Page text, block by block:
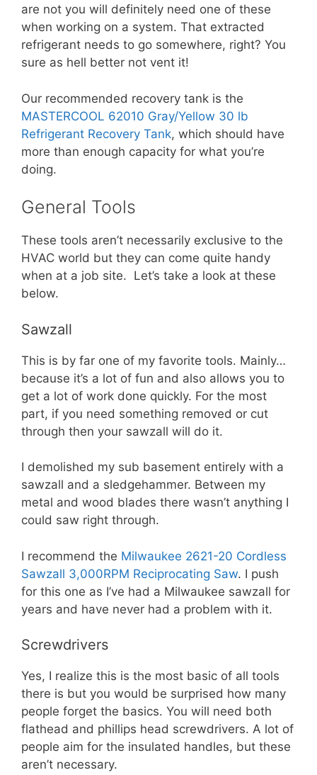
are not you will definitely need one of these
when working on a system. That extracted
refrigerant needs to go somewhere, right? You
sure as hell better not vent it!
Our recommended recovery tank is the
MASTERCOOL 62010 Gray/Yellow 30 lb
Refrigerant Recovery Tank, which should have
more than enough capacity for what you’re
doing.
General Tools
These tools aren’t necessarily exclusive to the
HVAC world but they can come quite handy
when at a job site. Let’s take a look at these
below.
Sawzall
This is by far one of my favorite tools. Mainly…
because it’s a lot of fun and also allows you to
get a lot of work done quickly. For the most
part, if you need something removed or cut
through then your sawzall will do it.
I demolished my sub basement entirely with a
sawzall and a sledgehammer. Between my
metal and wood blades there wasn’t anything I
could saw right through.
I recommend the Milwaukee 2621-20 Cordless
Sawzall 3,000RPM Reciprocating Saw. I push
for this one as I’ve had a Milwaukee sawzall for
years and have never had a problem with it.
Screwdrivers
Yes, I realize this is the most basic of all tools
there is but you would be surprised how many
people forget the basics. You will need both
flathead and phillips head screwdrivers. A lot of
people aim for the insulated handles, but these
aren’t necessary.